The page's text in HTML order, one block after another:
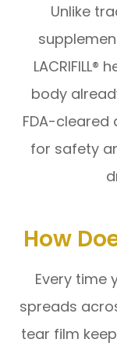
Unlike
body
FDA-cleared
for safety
How
Every time
spreads
tear film